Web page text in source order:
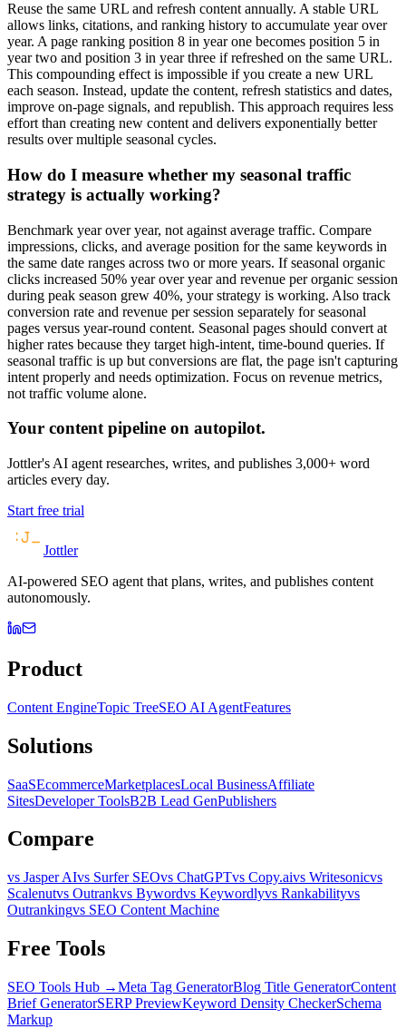
Reuse the same URL and refresh content annually. A stable URL
allows links, citations, and ranking history to accumulate year over
year. A page ranking position 8 in year one becomes position 5 in
year two and position 3 in year three if refreshed on the same URL.
This compounding effect is impossible if you create a new URL
each season. Instead, update the content, refresh statistics and dates,
improve on-page signals, and republish. This approach requires less
effort than creating new content and delivers exponentially better
results over multiple seasonal cycles.
How do I measure whether my seasonal traffic
strategy is actually working?
Benchmark year over year, not against average traffic. Compare
impressions, clicks, and average position for the same keywords in
the same date ranges across two or more years. If seasonal organic
clicks increased 50% year over year and revenue per organic session
during peak season grew 40%, your strategy is working. Also track
conversion rate and revenue per session separately for seasonal
pages versus year-round content. Seasonal pages should convert at
higher rates because they target high-intent, time-bound queries. If
seasonal traffic is up but conversions are flat, the page isn't capturing
intent properly and needs optimization. Focus on revenue metrics,
not traffic volume alone.
Your content pipeline on autopilot.
Jottler's AI agent researches, writes, and publishes 3,000+ word
articles every day.
Start free trial
Jottler
AI-powered SEO agent that plans, writes, and publishes content
autonomously.
Product
Content EngineTopic TreeSEO AI AgentFeatures
Solutions
SaaSEcommerceMarketplacesLocal BusinessAffiliate
SitesDeveloper ToolsB2B Lead GenPublishers
Compare
vs Jasper AIvs Surfer SEOvs ChatGPTvs Copy.aivs Writesonicvs
Scalenutvs Outrankvs Bywordvs Keywordlyvs Rankabilityvs
Outrankingvs SEO Content Machine
Free Tools
SEO Tools Hub →Meta Tag GeneratorBlog Title GeneratorContent
Brief GeneratorSERP PreviewKeyword Density CheckerSchema
Markup